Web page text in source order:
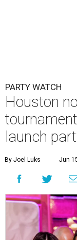
PARTY WATCH
Houston
launch
By Joel Luks Jun